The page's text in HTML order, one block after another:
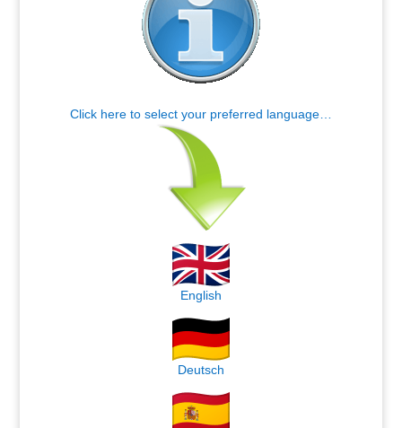
Click here to select your preferred language…
English
Deutsch